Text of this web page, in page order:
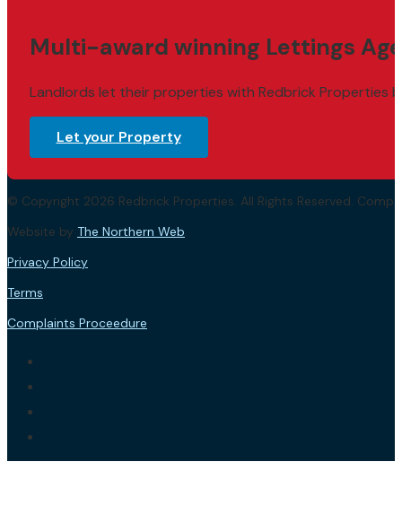
Multi-award winning Lettings
Landlords let their properties with Redbrick Properties
Let your Property
© Copyright 2026 Redbrick Properties. All Rights Reserved.
Website by The Northern Web.
Privacy Policy
Terms
Complaints Proceedure